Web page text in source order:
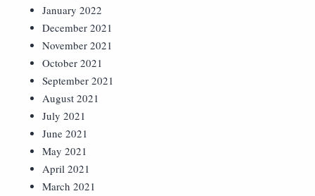
January 2022
December 2021
November 2021
October 2021
September 2021
August 2021
July 2021
June 2021
May 2021
April 2021
March 2021